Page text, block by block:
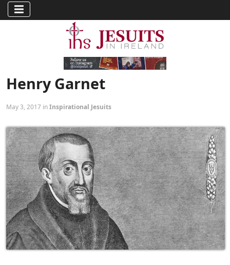
Henry Garnet
May 3, 2017 inInspirational Jesuits